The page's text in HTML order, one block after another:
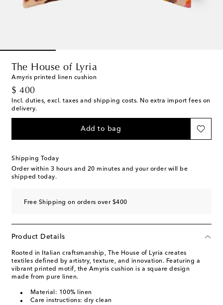
The House of Lyria
Amyris printed linen cushion
$ 400
original price
Incl. duties, excl. taxes and shipping costs. No extra import fees on
delivery.
Add to bag
Shipping Today
Order within 3 hours and 20 minutes and your order will be
shipped today.
Free Shipping on orders over $400
Product Details
Rooted in Italian craftsmanship, The House of Lyria creates
textiles defined by artistry, texture, and innovation. Featuring a
vibrant printed motif, the Amyris cushion is a square design
made from pure linen.
Material: 100% linen
Care instructions: dry clean